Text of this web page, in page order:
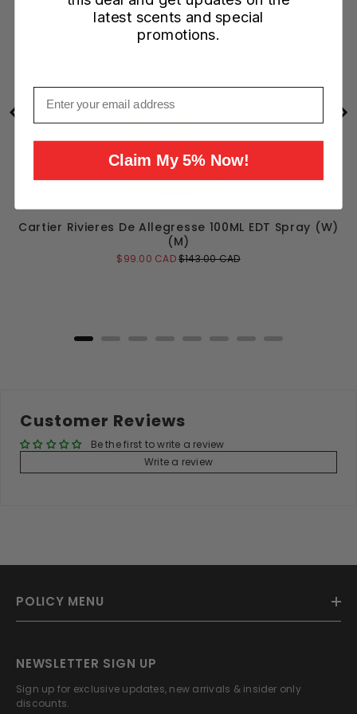
Cartier Rivieres De Allegresse 100ML EDT Spray (W)
(M)
Sale
$99.00 CADOriginal
$143.00 CAD
Customer Reviews
Be the first to write a review
Write a review
POLICY MENU
NEWSLETTER SIGN UP
Sign up for exclusive updates, new arrivals & insider only
discounts.
latest scents and special
promotions.
Claim My 5% Now!